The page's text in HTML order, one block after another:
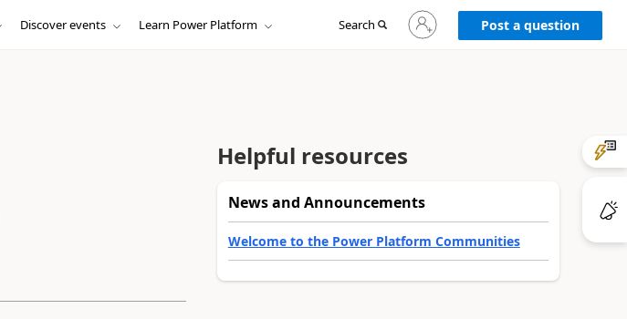
Discover events Learn Power Platform Search
Sign
in
to
Post a question
Helpful resources
News and Announcements
Welcome to the Power Platform Communities